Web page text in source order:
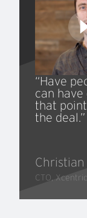
“Have
can
that
the deal.”
CTO, Xcentric